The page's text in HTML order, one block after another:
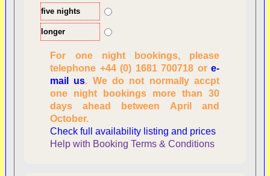
five nights
longer
For one night bookings, please
telephone +44 (0) 1681 700718 ore-
mail us. We do not normally accpt
one night bookings more than 30
days ahead between April and
October.
Check full availability listing and prices
Help with Booking Terms & Conditions
Checking availability
dates, number of
people
Reviewing
personal information